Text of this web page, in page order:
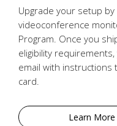
Upgrade your setup
videoconference
Program. Once you
eligibility
email with instructions
card.
Learn More